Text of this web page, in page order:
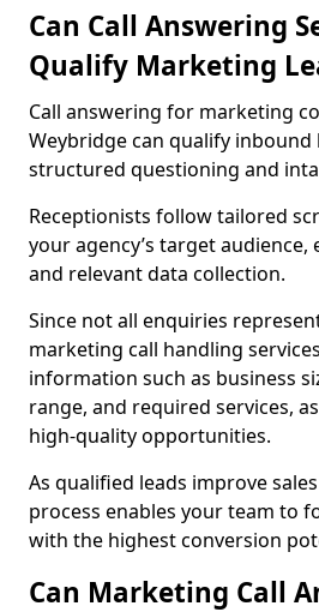
Can Call Answering
Qualify Marketing
Call answering for marketing
Weybridge can qualify
structured questioning and
Receptionists follow tailored
your agency’s target
and relevant data collection.
Since not all enquiries
marketing call handling
information such as business
range, and required services,
high-quality opportunities.
As qualified leads improve
process enables your team to
with the highest conversion
Can Marketing Call